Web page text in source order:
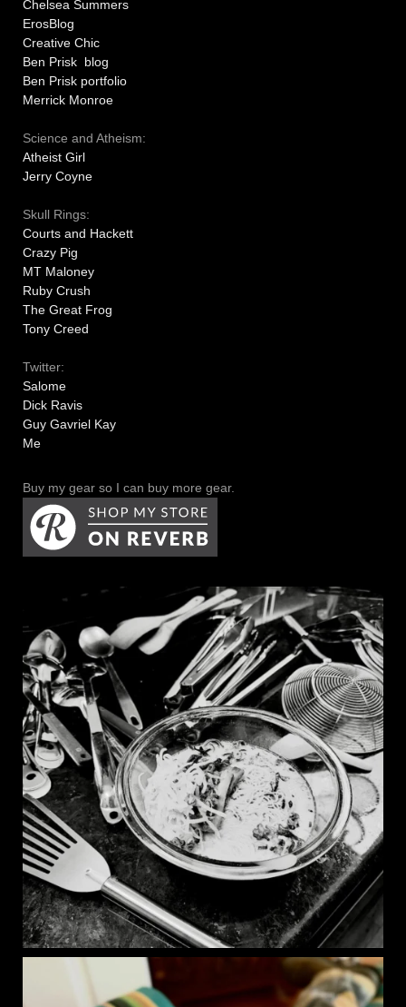
Chelsea Summers
ErosBlog
Creative Chic
Ben Prisk blog
Ben Prisk portfolio
Merrick Monroe
Science and Atheism:
Atheist Girl
Jerry Coyne
Skull Rings:
Courts and Hackett
Crazy Pig
MT Maloney
Ruby Crush
The Great Frog
Tony Creed
Twitter:
Salome
Dick Ravis
Guy Gavriel Kay
Me
Buy my gear so I can buy more gear.